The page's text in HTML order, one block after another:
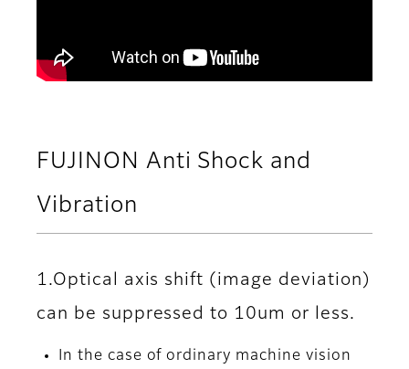
FUJINON Anti Shock and
Vibration
1.Optical axis shift (image deviation)
can be suppressed to 10um or less.
In the case of ordinary machine vision